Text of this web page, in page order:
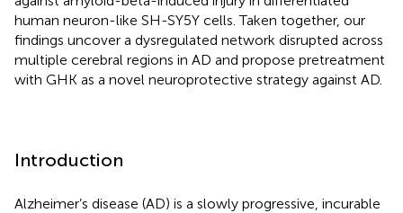
human neuron-like SH-SY5Y cells. Taken together, our
findings uncover a dysregulated network disrupted across
multiple cerebral regions in AD and propose pretreatment
with GHK as a novel neuroprotective strategy against AD.
Introduction
Alzheimer’s disease (AD) is a slowly progressive, incurable